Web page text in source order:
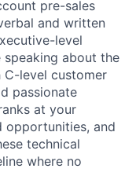
pre-sales
and written
level
about the
C-level customer
passionate
at your
opportunities, and
technical
where no